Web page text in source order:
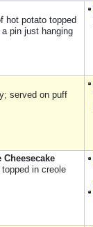
hot potato topped
pin just hanging
served on puff
in creole